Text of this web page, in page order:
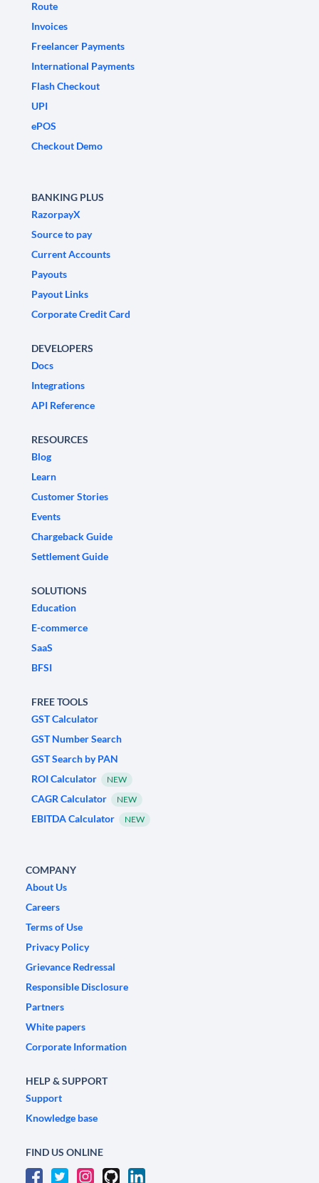
Route
Invoices
Freelancer Payments
International Payments
Flash Checkout
UPI
ePOS
Checkout Demo
BANKING PLUS
RazorpayX
Source to pay
Current Accounts
Payouts
Payout Links
Corporate Credit Card
DEVELOPERS
Docs
Integrations
API Reference
RESOURCES
Blog
Learn
Customer Stories
Events
Chargeback Guide
Settlement Guide
SOLUTIONS
Education
E-commerce
SaaS
BFSI
FREE TOOLS
GST Calculator
GST Number Search
GST Search by PAN
ROI Calculator
NEW
CAGR Calculator NEW
EBITDA Calculator NEW
COMPANY
About Us
Careers
Terms of Use
Privacy Policy
Grievance Redressal
Responsible Disclosure
Partners
White papers
Corporate Information
HELP & SUPPORT
Support
Knowledge base
FIND US ONLINE